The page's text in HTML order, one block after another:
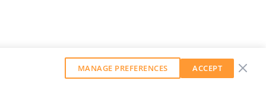
MANAGE PREFERENCES ACCEPT